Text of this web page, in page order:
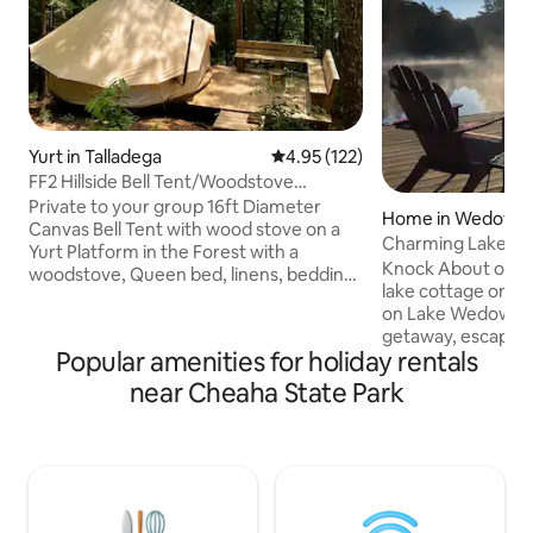
Yurt in Talladega 4.95 out of 5 average rating,
4.95 (122)
FF2 Hillside Bell Tent/Woodstove
Parksland Retreat
Private to your group 16ft Diameter
Canvas Bell Tent with wood stove on a
Yurt Platform in the Forest with a
woodstove, Queen bed, linens, bedding,
Saturday nights. Parking for one (1) car
per booking. No Pets SoloStove fire ring
and built in seating. Accessed by a hiking
Home in
Charming
Round Beauty
Knock About on
lake cottage on a
on Lake Wedowee! Perfect for a
getaway, escape
or summer
a downstairs TV/
bunkbeds (4th
screened porch
Popular amenities for holiday rentals
near Cheaha State Park